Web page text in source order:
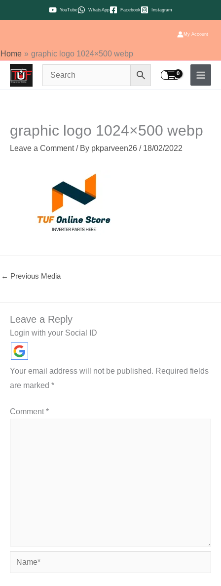
to
YouTube WhatsApp Facebook Instagram
My Account
Home graphic logo 1024×500 webp
graphic logo 1024×500 webp
Leave a Comment / By pkparveen26 / 18/02/2022
← Previous Media
Leave a Reply
Login with your Social ID
Your email address will not be published. Required fields
are marked *
Comment*
Name*